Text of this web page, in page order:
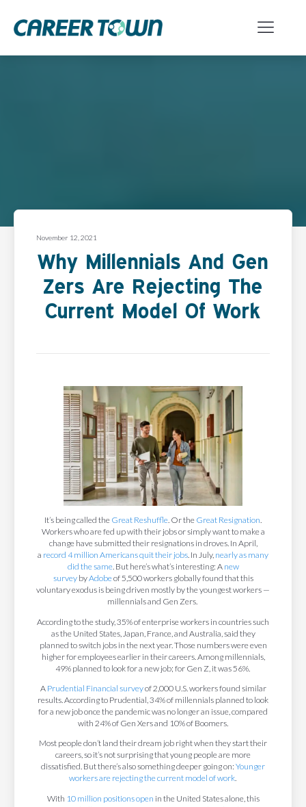
November 12, 2021
Why Millennials And Gen
Zers Are Rejecting The
Current Model Of Work
It’s being called the Great Reshuffle. Or the Great Resignation.
Workers who are fed up with their jobs or simply want to make a
change have submitted their resignations in droves. In April,
a record 4 million Americans quit their jobs. In July, nearly as many
did the same. But here’s what’s interesting: A new
surveybyAdobeof 5,500 workers globally found that this
voluntary exodus is being driven mostly by the youngest workers —
millennials and Gen Zers.
According to the study, 35% of enterprise workers in countries such
as the United States, Japan, France, and Australia, said they
planned to switch jobs in the next year. Those numbers were even
higher for employees earlier in their careers. Among millennials,
49% planned to look for a new job; for Gen Z, it was 56%.
A Prudential Financial surveyof 2,000 U.S. workers found similar
results. According to Prudential, 34% of millennials planned to look
for a new job once the pandemic was no longer an issue, compared
with 24% of Gen Xers and 10% of Boomers.
Most people don’t land their dream job right when they start their
careers, so it’s not surprising that young people are more
dissatisfied. But there’s also something deeper going on: Younger
workers are rejecting the current model of work.
With 10 million positions open in the United States alone, this